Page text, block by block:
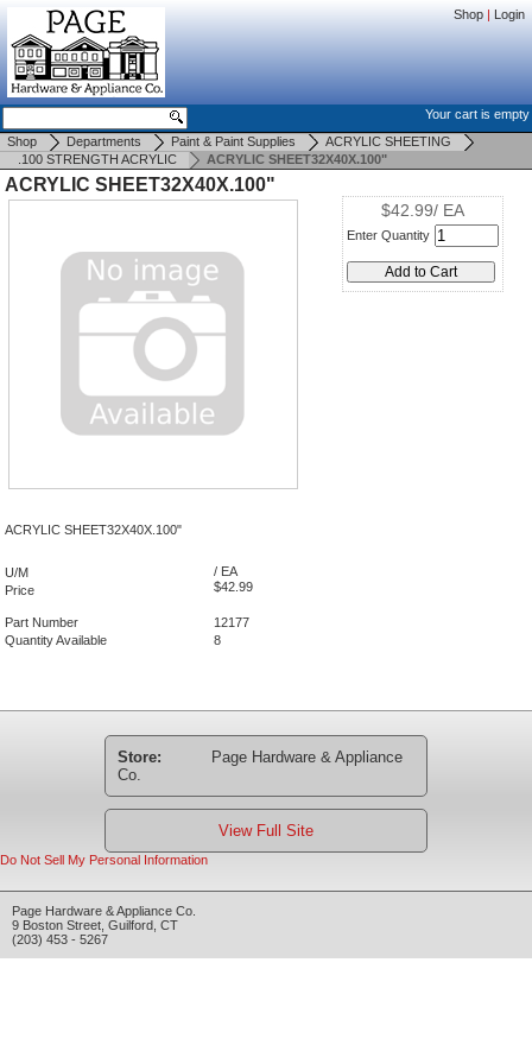
Shop | Login
Your cart is empty
Shop
Departments Paint & Paint Supplies
ACRYLIC SHEETING
.100 STRENGTH ACRYLIC
ACRYLIC SHEET32X40X.100"
ACRYLIC SHEET32X40X.100"
$42.99/ EA
Enter Quantity
ACRYLIC SHEET32X40X.100"
U/M
/ EA
Price
$42.99
Part Number
12177
Quantity Available
8
Store:
Page Hardware & Appliance
Co.
View Full Site
Do Not Sell My Personal Information
Page Hardware & Appliance Co.
9 Boston Street Guilford CT
(203) 453 - 5267